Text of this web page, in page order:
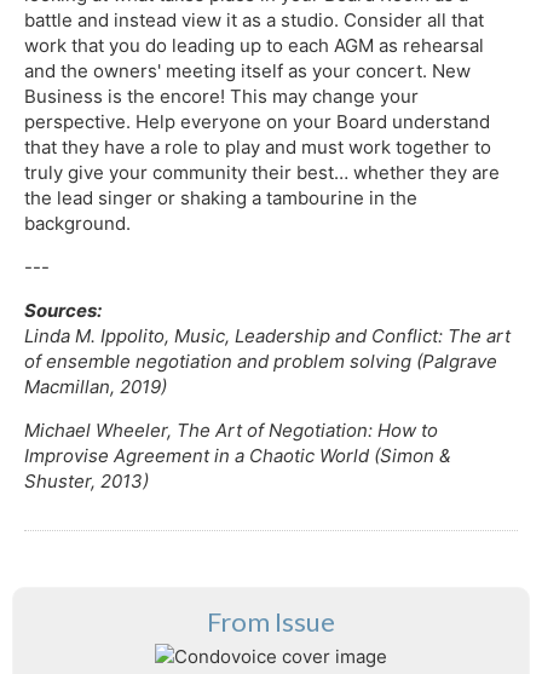
battle and instead view it as a studio. Consider all that
work that you do leading up to each AGM as rehearsal
and the owners' meeting itself as your concert. New
Business is the encore! This may change your
perspective. Help everyone on your Board understand
that they have a role to play and must work together to
truly give your community their best… whether they are
the lead singer or shaking a tambourine in the
background.
---
Sources:
Linda M. Ippolito, Music, Leadership and Conflict: The art
of ensemble negotiation and problem solving (Palgrave
Macmillan, 2019)
Michael Wheeler, The Art of Negotiation: How to
Improvise Agreement in a Chaotic World (Simon &
Shuster, 2013)
From Issue